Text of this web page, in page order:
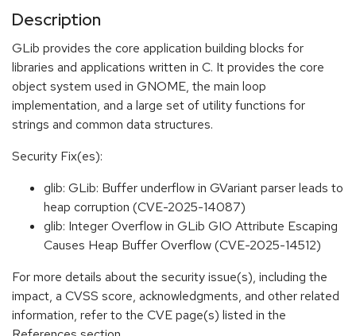
Description
GLib provides the core application building blocks for
libraries and applications written in C. It provides the core
object system used in GNOME, the main loop
implementation, and a large set of utility functions for
strings and common data structures.
Security Fix(es):
glib: GLib: Buffer underflow in GVariant parser leads to
heap corruption (CVE-2025-14087)
glib: Integer Overflow in GLib GIO Attribute Escaping
Causes Heap Buffer Overflow (CVE-2025-14512)
For more details about the security issue(s), including the
impact, a CVSS score, acknowledgments, and other related
information, refer to the CVE page(s) listed in the